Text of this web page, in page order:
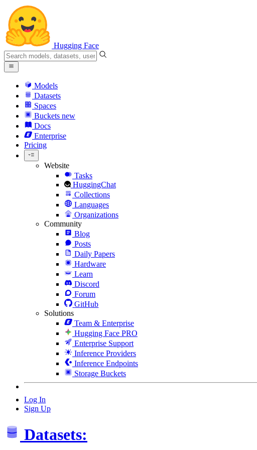
Hugging Face
Models
Datasets
Spaces
Buckets new
Docs
Enterprise
Pricing
Website
Tasks
HuggingChat
Collections
Languages
Organizations
Community
Blog
Posts
Daily Papers
Hardware
Learn
Discord
Forum
GitHub
Solutions
Team & Enterprise
Hugging Face PRO
Enterprise Support
Inference Providers
Inference Endpoints
Storage Buckets
Log In
Sign Up
Datasets: